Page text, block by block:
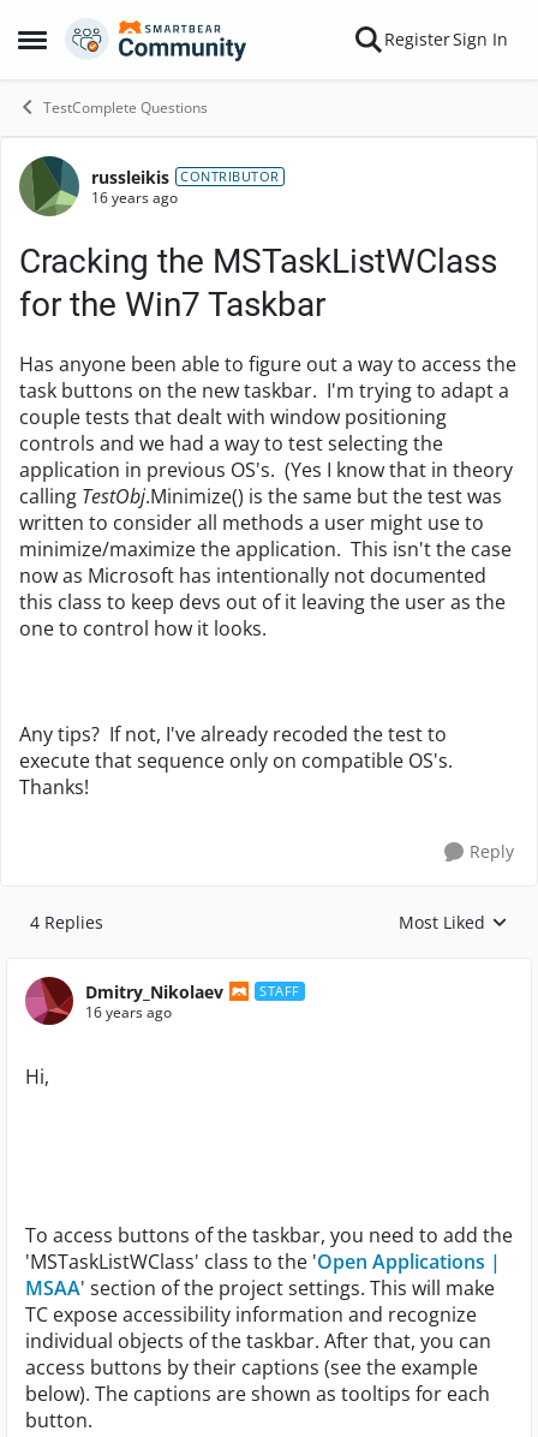
Open Side Menu
Skip to content RegisterSign In
TestComplete Questions
Forum Discussion
russleikis CONTRIBUTOR
16 years ago
Cracking the MSTaskListWClass
for the Win7 Taskbar
Has anyone been able to figure out a way to access the
task buttons on the new taskbar. I'm trying to adapt a
couple tests that dealt with window positioning
controls and we had a way to test selecting the
application in previous OS's. (Yes I know that in theory
calling TestObj.Minimize() is the same but the test was
written to consider all methods a user might use to
minimize/maximize the application. This isn't the case
now as Microsoft has intentionally not documented
this class to keep devs out of it leaving the user as the
one to control how it looks.
Any tips? If not, I've already recoded the test to
execute that sequence only on compatible OS's.
Thanks!
Reply
4 Replies Replies sorted by
Most Liked
Dmitry_Nikolaev STAFF
16 years ago
Hi,
To access buttons of the taskbar, you need to add the
'MSTaskListWClass' class to the 'Open Applications |
MSAA' section of the project settings. This will make
TC expose accessibility information and recognize
individual objects of the taskbar. After that, you can
access buttons by their captions (see the example
below). The captions are shown as tooltips for each
button.